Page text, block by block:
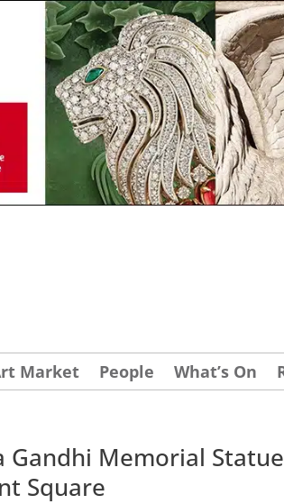
Market People What’s On
Gandhi Memorial
Square